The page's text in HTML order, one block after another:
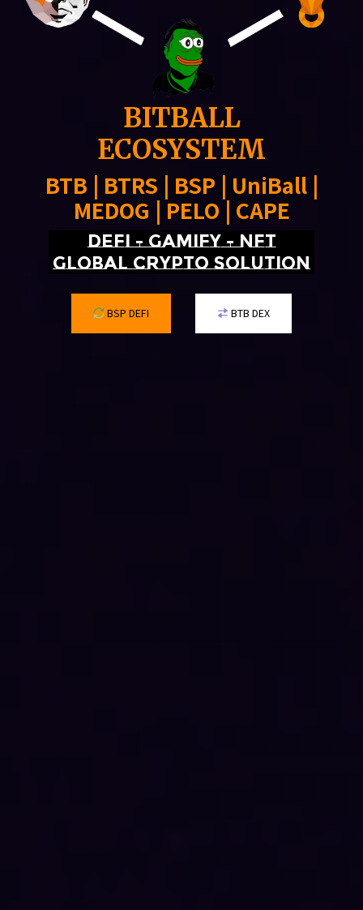
BITBALL
ECOSYSTEM
BTB | BTRS | BSP | UniBall |
MEDOG | PELO | CAPE
DEFI - GAMIFY - NFT
Global crypto solution
BSP DEFI BTB DEX